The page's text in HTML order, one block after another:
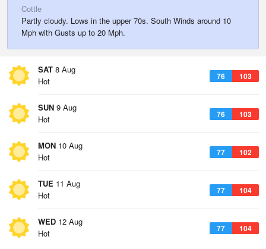
Cottle
Partly cloudy. Lows in the upper 70s. South Winds around 10
Mph with Gusts up to 20 Mph.
SAT 8 Aug
76 103
Hot
SUN 9 Aug
76 103
Hot
MON 10 Aug
77 102
Hot
TUE 11 Aug
77 104
Hot
WED 12 Aug
77 104
Hot